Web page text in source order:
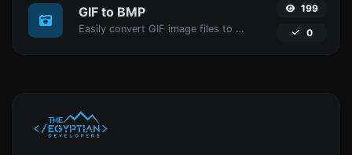
GIF to BMP
Easily convert GIF image files to BMP.
199
0